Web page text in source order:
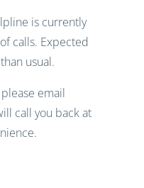
is currently
calls. Expected
usual.
email
call you back at